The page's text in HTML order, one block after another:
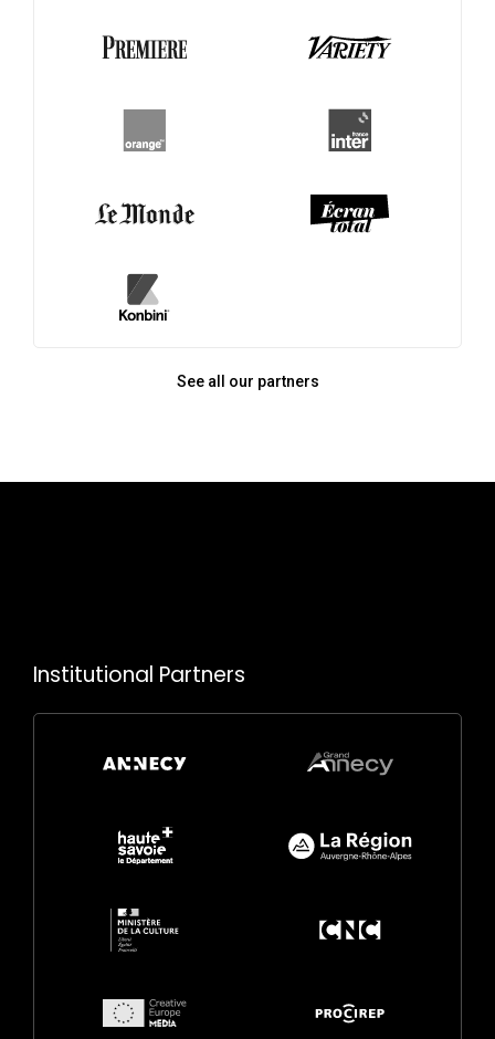
See all our partners
Institutional Partners